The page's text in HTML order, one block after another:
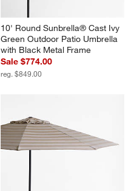
10' Round Sunbrella® Cast Ivy
Green Outdoor Patio Umbrella
with Black Metal Frame
Sale $774.00
reg. $849.00